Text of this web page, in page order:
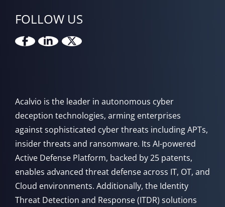
FOLLOW US
Acalvio is the leader in autonomous cyber
deception technologies, arming enterprises
against sophisticated cyber threats including APTs,
insider threats and ransomware. Its AI-powered
Active Defense Platform, backed by 25 patents,
enables advanced threat defense across IT, OT, and
Cloud environments. Additionally, the Identity
Threat Detection and Response (ITDR) solutions